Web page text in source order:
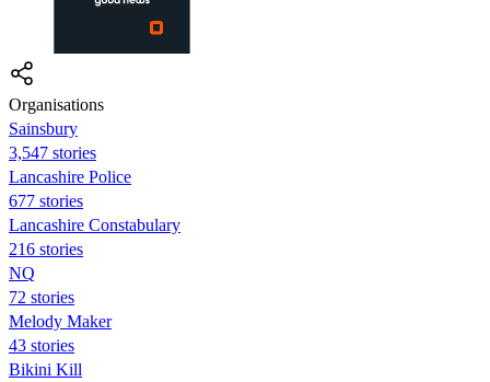
Organisations
Sainsbury
3,547 stories
Lancashire Police
677 stories
Lancashire Constabulary
216 stories
NQ
72 stories
Melody Maker
43 stories
Bikini Kill